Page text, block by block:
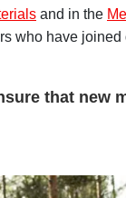
and in the
who have
that new